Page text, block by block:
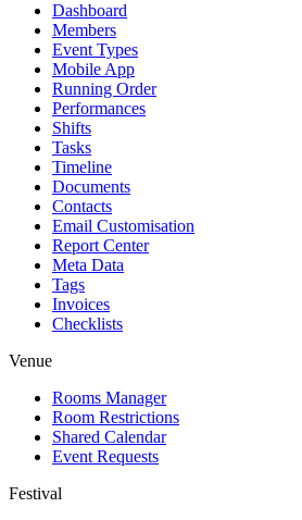
Dashboard
Members
Event Types
Mobile App
Running Order
Performances
Shifts
Tasks
Timeline
Documents
Contacts
Email Customisation
Report Center
Meta Data
Tags
Invoices
Checklists
Venue
Rooms Manager
Room Restrictions
Shared Calendar
Event Requests
Festival